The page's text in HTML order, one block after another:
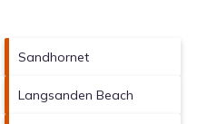
Sandhornet
Langsanden Beach